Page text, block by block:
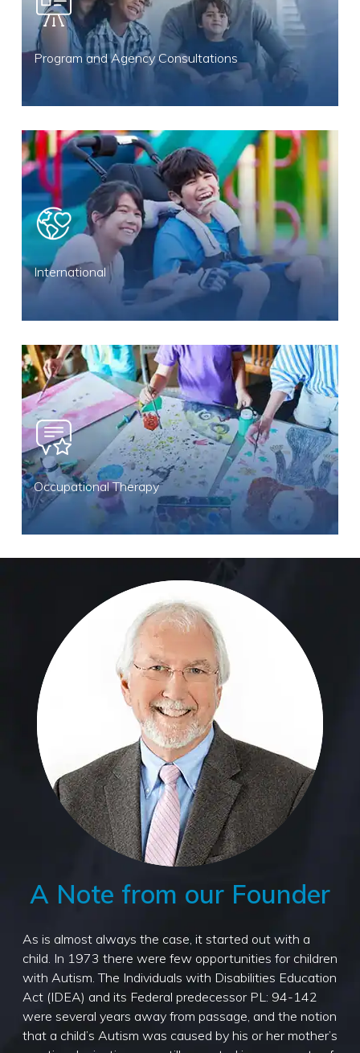
Program and Agency Consultations
International
Occupational Therapy
A Note from our Founder
As is almost always the case, it started out with a
child. In 1973 there were few opportunities for children
with Autism. The Individuals with Disabilities Education
Act (IDEA) and its Federal predecessor PL: 94-142
were several years away from passage, and the notion
that a child’s Autism was caused by his or her mother’s